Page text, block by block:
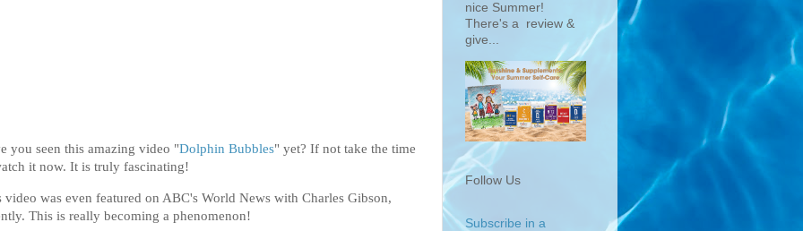
you seen this amazing video "Dolphin Bubbles" yet? If not take the time
it now. It is truly fascinating!
video was even featured on ABC's World News with Charles Gibson,
This is really becoming a phenomenon!
nice Summer!
There's a review &
give...
Follow Us
Subscribe in a